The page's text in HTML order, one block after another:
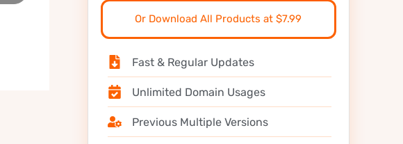
Or Download All Products at $7.99
Fast & Regular Updates
Unlimited Domain Usages
Previous Multiple Versions